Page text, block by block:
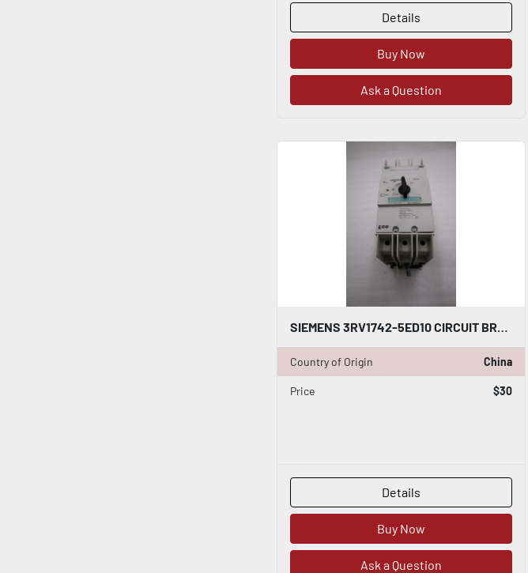
Details
Buy Now
Ask a Question
SIEMENS 3RV1742-5ED10 CIRCUIT BREAKER 30AMP STOCK H1831
Country of Origin China
Price $30
Details
Buy Now
Ask a Question